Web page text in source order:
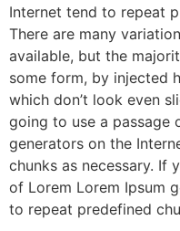
Internet tend to repeat
There are many
available, but the
some form, by injected
which don’t look even
going to use a passage
generators on the
chunks as necessary. If
of Lorem Lorem Ipsum
to repeat predefined